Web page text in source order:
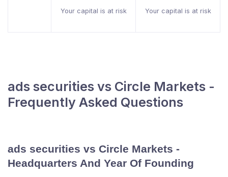
Your capital is at risk Your capital is at risk
ads securities vs Circle Markets -
Frequently Asked Questions
ads securities vs Circle Markets -
Headquarters And Year Of Founding